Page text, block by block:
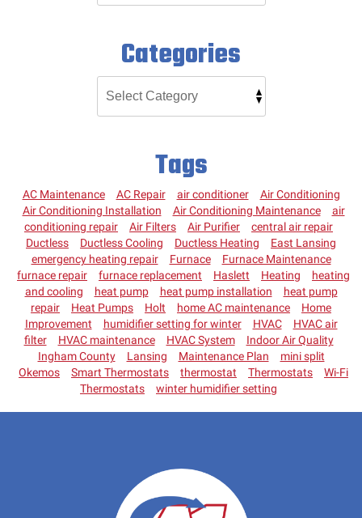
Categories
Tags
AC Maintenance AC Repair air conditioner
Air Conditioning
Air Conditioning Installation
Air Conditioning Maintenance
air
conditioning repair
Air Filters Air Purifier
central air repair
Ductless
Ductless Cooling Ductless Heating
East Lansing
emergency heating repair
Furnace
Furnace Maintenance
furnace repair
furnace replacement Haslett Heating
heating
and cooling
heat pump heat pump installation
heat pump
repair
Heat Pumps Holt home AC maintenance
Home
Improvement
humidifier setting for winter HVAC
HVAC air
filter
HVAC maintenance HVAC System
Indoor Air Quality
Ingham County
Lansing Maintenance Plan
mini split
Okemos
Smart Thermostats thermostat Thermostats
Wi-Fi
Thermostats
winter humidifier setting